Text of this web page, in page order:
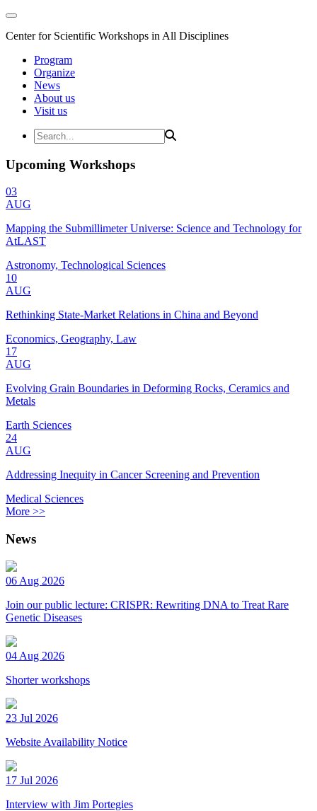
Center for Scientific Workshops in All Disciplines
Program
Organize
News
About us
Visit us
Upcoming Workshops
03
AUG
Mapping the Submillimeter Universe: Science and Technology for
AtLAST
Astronomy, Technological Sciences
10
AUG
Rethinking State-Market Relations in China and Beyond
Economics, Geography, Law
17
AUG
Evolving Grain Boundaries in Deforming Rocks, Ceramics and
Metals
Earth Sciences
24
AUG
Addressing Inequity in Cancer Screening and Prevention
Medical Sciences
More >>
News
06 Aug 2026
Join our public lecture: CRISPR: Rewriting DNA to Treat Rare
Genetic Diseases
04 Aug 2026
Shorter workshops
23 Jul 2026
Website Availability Notice
17 Jul 2026
Interview with Jim Portegies